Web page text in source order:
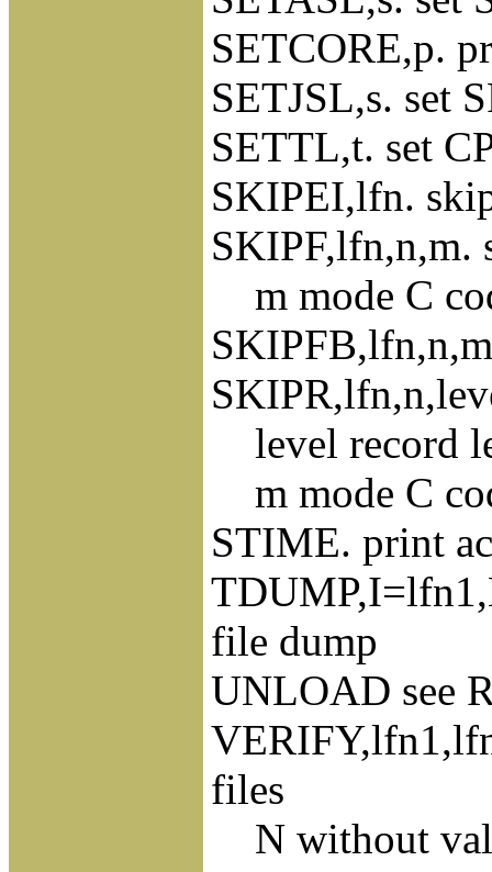
SETCORE,p.
SETJSL,s. set
SETTL,t. set
SKIPEI,lfn.
SKIPF,lfn,n,m.
m mode C
level record
m mode C
STIME. print
file dump
UNLOAD see
files
N without